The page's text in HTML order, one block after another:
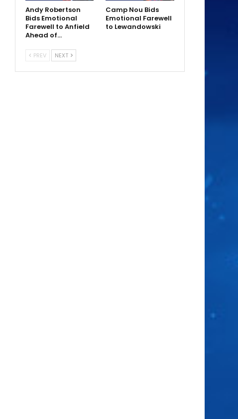
Andy Robertson
Bids Emotional
Farewell to Anfield
Ahead of…
Camp Nou Bids
Emotional Farewell
to Lewandowski
PREV NEXT